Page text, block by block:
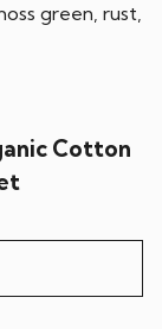
green, rust,
Cotton